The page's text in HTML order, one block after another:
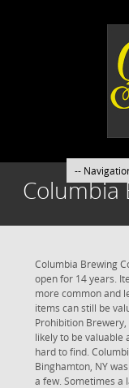
Columbia
Columbia Brewing
open for 14 years.
more common and
items can still be
Prohibition
likely to be valuable
hard to find.
Binghamton, NY
a few. Sometimes a